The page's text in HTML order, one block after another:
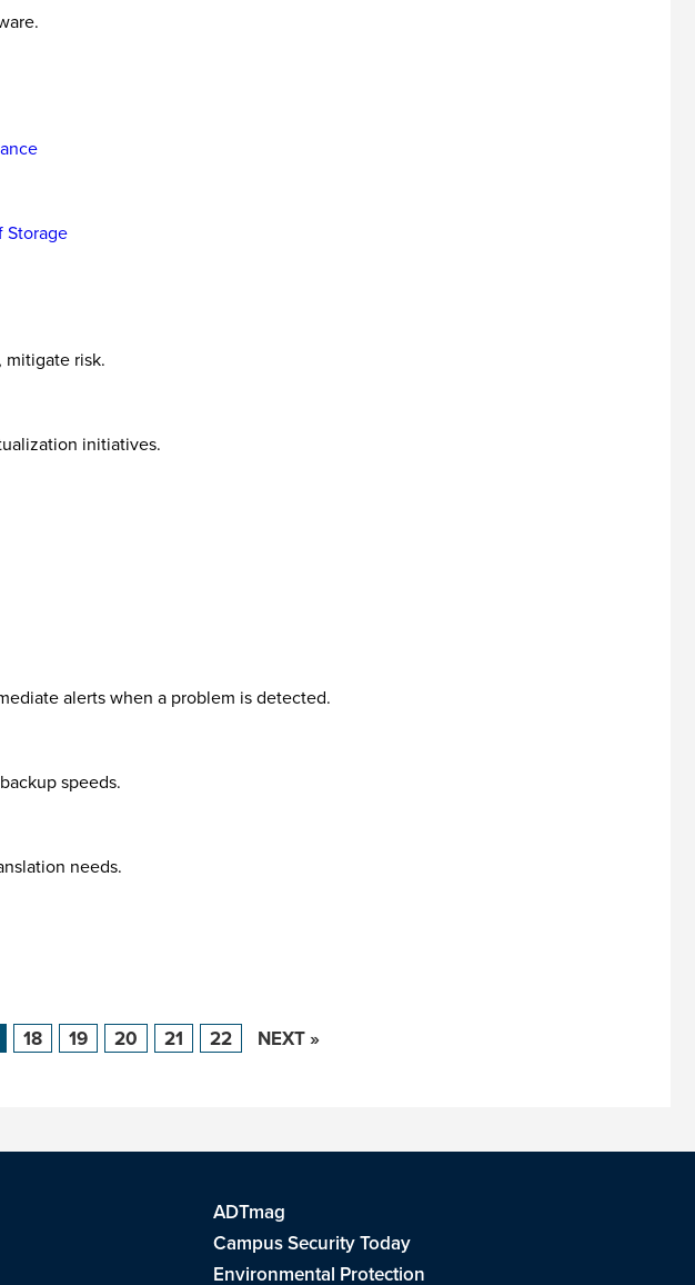
Storage
mitigate risk.
initiatives.
alerts when a problem is detected.
speeds.
needs.
18 19 20 21 22 NEXT »
ADTmag
Campus Security Today
Environmental Protection